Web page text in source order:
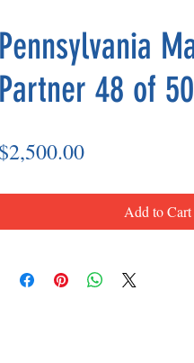
Pennsylvania
Partner 48 of 50
$2,500.00Price
Add to Cart